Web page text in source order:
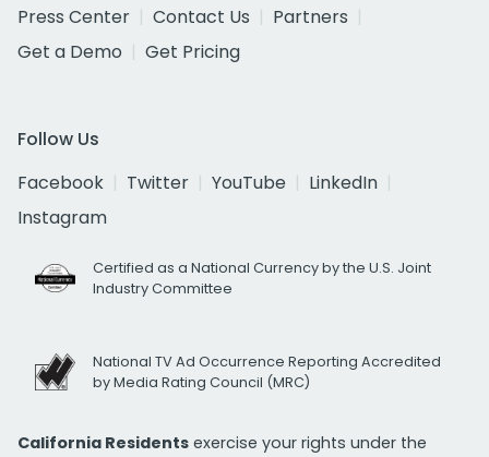
Press Center
Contact Us
Partners
Get a Demo
Get Pricing
Follow Us
Facebook
Twitter YouTube
LinkedIn
Instagram
Certified as a National Currency by the U.S. Joint
Industry Committee
National TV Ad Occurrence Reporting Accredited
by Media Rating Council (MRC)
California Residents exercise your rights under the